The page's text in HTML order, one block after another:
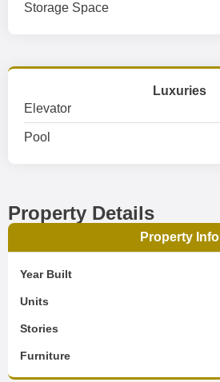
Storage Space
Luxuries
Elevator
Pool
Property Details
Property Info
Year Built
Units
Stories
Furniture